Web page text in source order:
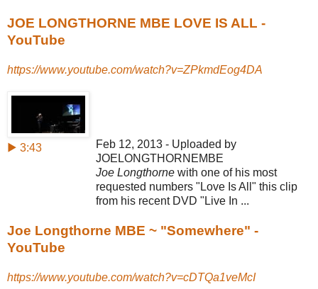
JOE LONGTHORNE MBE LOVE IS ALL -
YouTube
https://www.youtube.com/watch?v=ZPkmdEog4DA
▶ 3:43
Feb 12, 2013 - Uploaded by
JOELONGTHORNEMBE
Joe Longthorne with one of his most
requested numbers "Love Is All" this clip
from his recent DVD "Live In ...
Joe Longthorne MBE ~ "Somewhere" -
YouTube
https://www.youtube.com/watch?v=cDTQa1veMcI